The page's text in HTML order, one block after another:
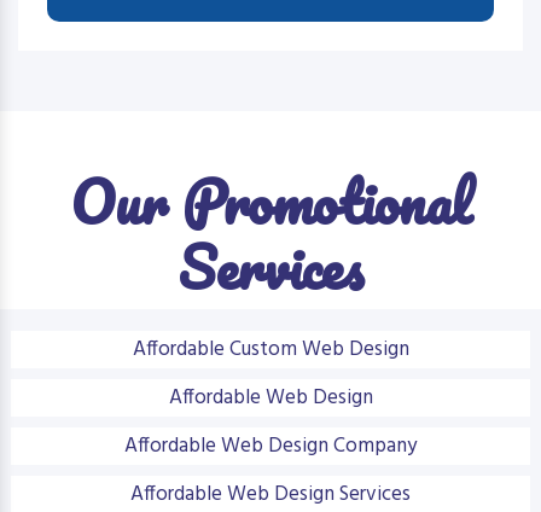
Our Promotional
Services
Affordable Custom Web Design
Affordable Web Design
Affordable Web Design Company
Affordable Web Design Services